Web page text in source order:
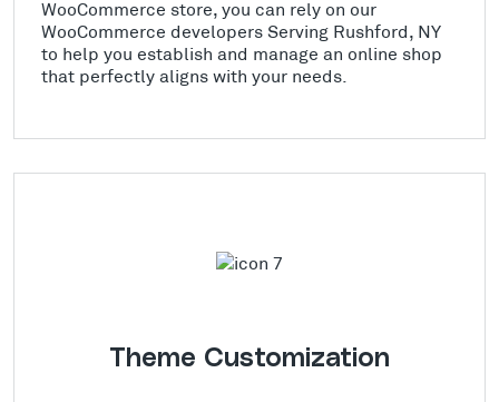
WooCommerce store, you can rely on our
WooCommerce developers Serving Rushford, NY
to help you establish and manage an online shop
that perfectly aligns with your needs.
Theme Customization